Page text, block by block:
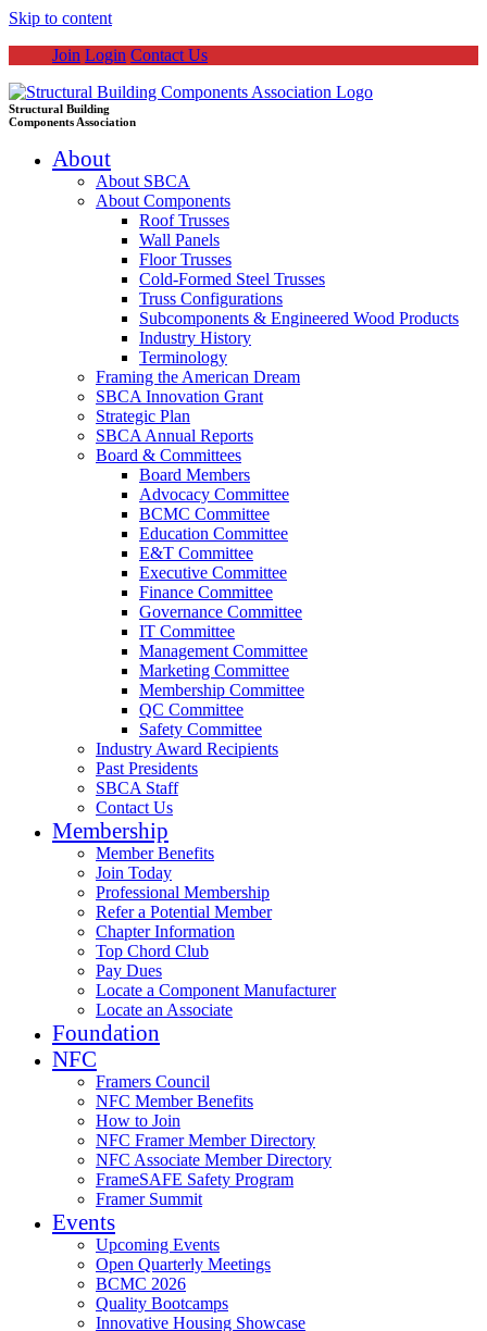
Skip to content
Join Login Contact Us
Structural Building
Components Association
About
About SBCA
About Components
Roof Trusses
Wall Panels
Floor Trusses
Cold-Formed Steel Trusses
Truss Configurations
Subcomponents & Engineered Wood Products
Industry History
Terminology
Framing the American Dream
SBCA Innovation Grant
Strategic Plan
SBCA Annual Reports
Board & Committees
Board Members
Advocacy Committee
BCMC Committee
Education Committee
E&T Committee
Executive Committee
Finance Committee
Governance Committee
IT Committee
Management Committee
Marketing Committee
Membership Committee
QC Committee
Safety Committee
Industry Award Recipients
Past Presidents
SBCA Staff
Contact Us
Membership
Member Benefits
Join Today
Professional Membership
Refer a Potential Member
Chapter Information
Top Chord Club
Pay Dues
Locate a Component Manufacturer
Locate an Associate
Foundation
NFC
Framers Council
NFC Member Benefits
How to Join
NFC Framer Member Directory
NFC Associate Member Directory
FrameSAFE Safety Program
Framer Summit
Events
Upcoming Events
Open Quarterly Meetings
BCMC 2026
Quality Bootcamps
Innovative Housing Showcase